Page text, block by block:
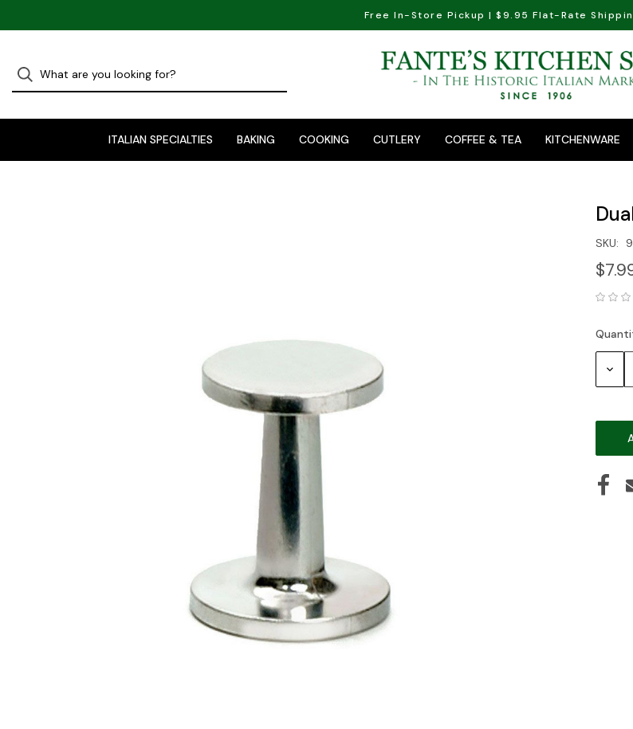
Free In-Store Pickup | $9.95 Flat-Rate
ITALIAN SPECIALTIES BAKING COOKING CUTLERY COFFEE & TEA KITCHENWARE
SKU:
Stock: